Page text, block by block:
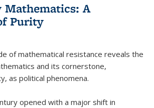
Mathematics: A
Purity
of mathematical resistance reveals the
and its cornerstone,
as political phenomena.
opened with a major shift in